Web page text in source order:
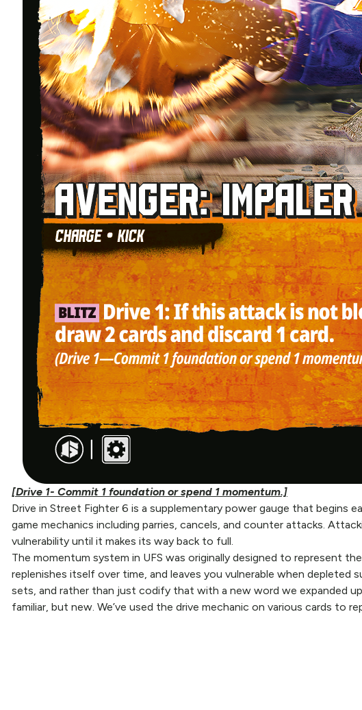
[Drive 1- Commit 1 foundation or spend 1 momentum.]
Drive in Street Fighter 6 is a supplementary power gauge that begins
game mechanics including parries, cancels, and counter attacks.
vulnerability until it makes its way back to full.
The momentum system in UFS was originally designed to represent
replenishes itself over time, and leaves you vulnerable when
sets, and rather than just codify that with a new word we expanded
familiar, but new. We’ve used the drive mechanic on various cards to